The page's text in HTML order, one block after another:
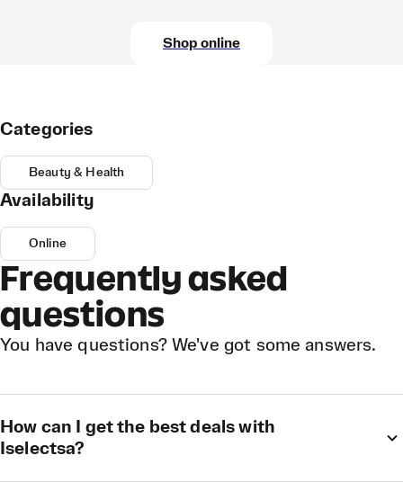
Shop online
Categories
Beauty & Health
Availability
Online
Frequently asked
questions
You have questions? We've got some answers.
How can I get the best deals with
Iselectsa?